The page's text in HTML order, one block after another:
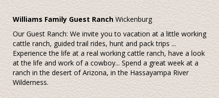
Williams Family Guest Ranch Wickenburg
Our Guest Ranch: We invite you to vacation at a little working
cattle ranch, guided trail rides, hunt and pack trips ...
Experience the life at a real working cattle ranch, have a look
at the life and work of a cowboy... Spend a great week at a
ranch in the desert of Arizona, in the Hassayampa River
Wilderness.